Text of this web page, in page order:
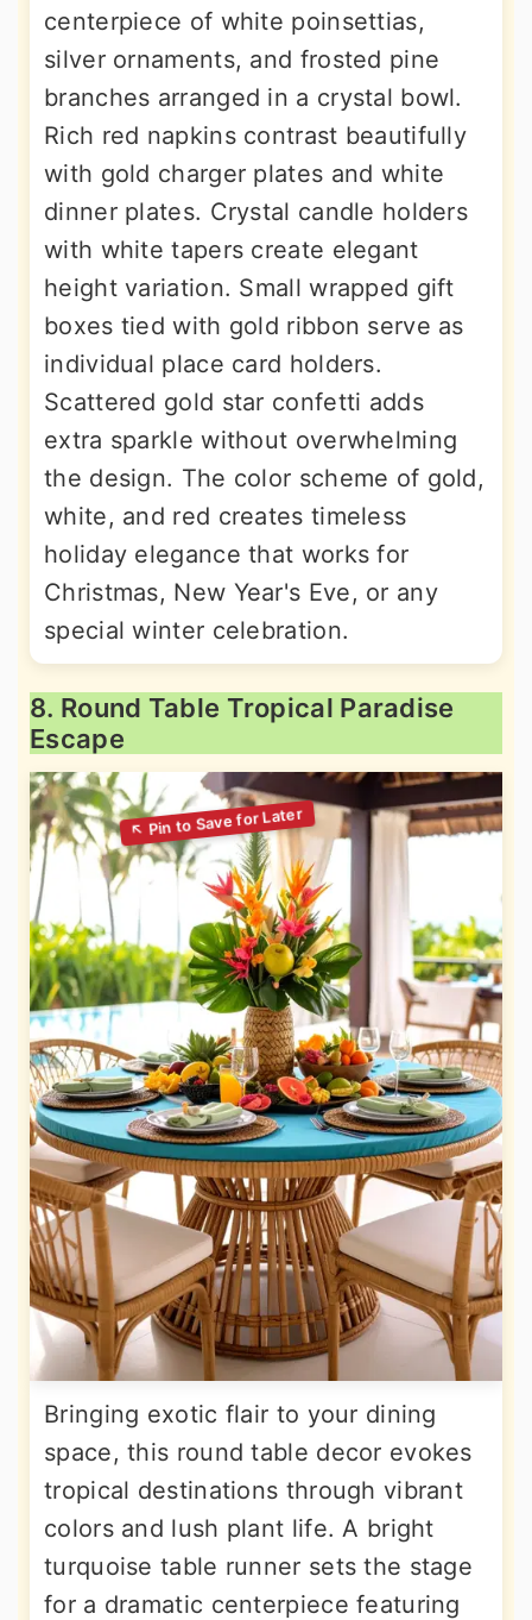
centerpiece of white poinsettias,
silver ornaments, and frosted pine
branches arranged in a crystal bowl.
Rich red napkins contrast beautifully
with gold charger plates and white
dinner plates. Crystal candle holders
with white tapers create elegant
height variation. Small wrapped gift
boxes tied with gold ribbon serve as
individual place card holders.
Scattered gold star confetti adds
extra sparkle without overwhelming
the design. The color scheme of gold,
white, and red creates timeless
holiday elegance that works for
Christmas, New Year's Eve, or any
special winter celebration.
8. Round Table Tropical Paradise
Escape
Bringing exotic flair to your dining
space, this round table decor evokes
tropical destinations through vibrant
colors and lush plant life. A bright
turquoise table runner sets the stage
for a dramatic centerpiece featuring